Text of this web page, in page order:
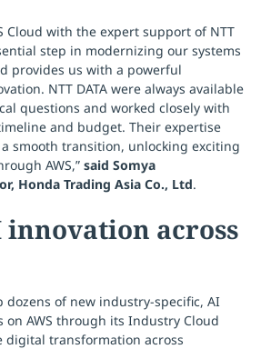
Cloud with the expert support of NTT
step in modernizing our systems
provides us with a powerful
NTT DATA were always available
questions and worked closely with
and budget. Their expertise
smooth transition, unlocking exciting
AWS,” said Somya
Honda Trading Asia Co., Ltd.
across
dozens of new industry-specific, AI
AWS through its Industry Cloud
digital transformation across